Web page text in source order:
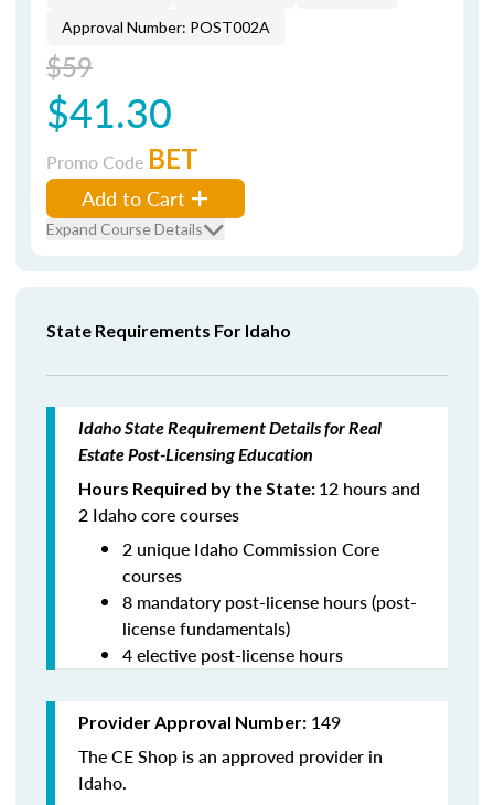
Approval Number: POST002A
$59
$41.30
Promo Code BET
Add to Cart
Expand Course Details
State Requirements For Idaho
Idaho State Requirement Details for Real
Estate Post-Licensing Education
Hours Required by the State: 12 hours and
2 Idaho core courses
2 unique Idaho Commission Core
courses
8 mandatory post-license hours (post-
license fundamentals)
4 elective post-license hours
Provider Approval Number: 149
The CE Shop is an approved provider in
Idaho.